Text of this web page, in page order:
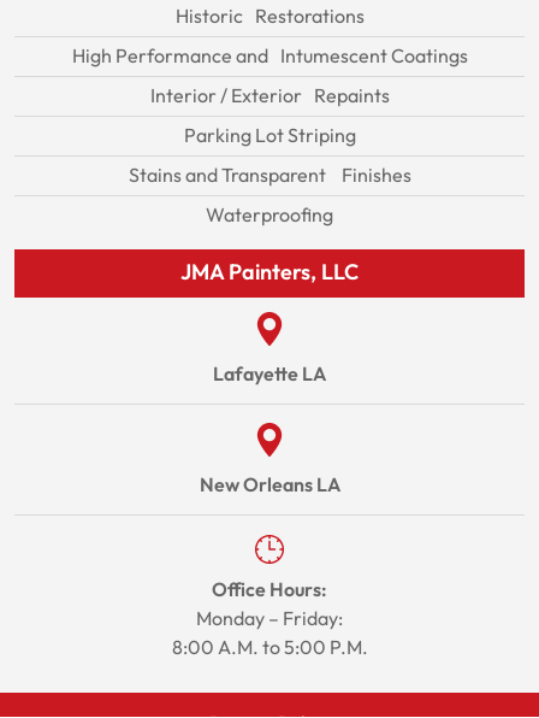
Historic Restorations
High Performance and Intumescent Coatings
Interior / Exterior Repaints
Parking Lot Striping
Stains and Transparent Finishes
Waterproofing
JMA Painters, LLC
Lafayette LA
New Orleans LA
Office Hours:
Monday – Friday:
8:00 A.M. to 5:00 P.M.